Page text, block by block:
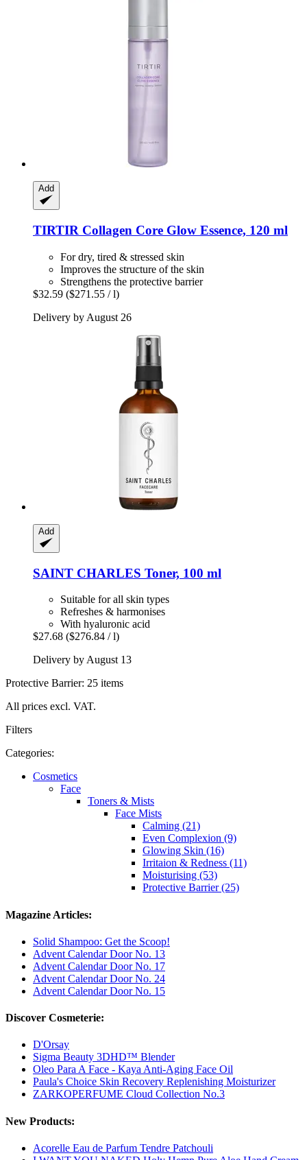
Add
TIRTIR Collagen Core Glow Essence, 120 ml
For dry, tired & stressed skin
Improves the structure of the skin
Strengthens the protective barrier
$32.59 ($271.55 / l)
Delivery by August 26
Add
SAINT CHARLES Toner, 100 ml
Suitable for all skin types
Refreshes & harmonises
With hyaluronic acid
$27.68 ($276.84 / l)
Delivery by August 13
Protective Barrier: 25 items
All prices excl. VAT.
Filters
Categories:
Cosmetics
Face
Toners & Mists
Face Mists
Calming (21)
Even Complexion (9)
Glowing Skin (16)
Irritaion & Redness (11)
Moisturising (53)
Protective Barrier (25)
Magazine Articles:
Solid Shampoo: Get the Scoop!
Advent Calendar Door No. 13
Advent Calendar Door No. 17
Advent Calendar Door No. 24
Advent Calendar Door No. 15
Discover Cosmeterie:
D'Orsay
Sigma Beauty 3DHD™ Blender
Oleo Para A Face - Kaya Anti-Aging Face Oil
Paula's Choice Skin Recovery Replenishing Moisturizer
ZARKOPERFUME Cloud Collection No.3
New Products:
Acorelle Eau de Parfum Tendre Patchouli